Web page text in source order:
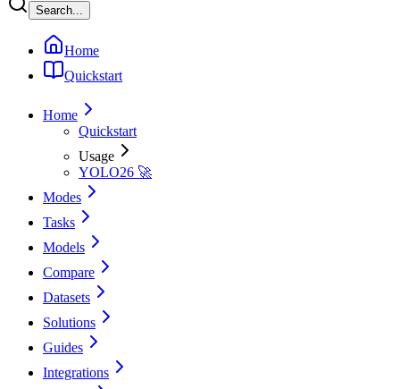
Search...
Home
Quickstart
Home
Quickstart
Usage
YOLO26 🚀
Modes
Tasks
Models
Compare
Datasets
Solutions
Guides
Integrations